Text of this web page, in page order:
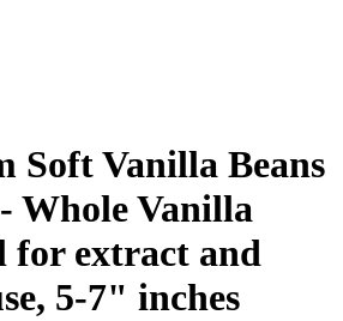
Soft Vanilla Beans
Whole Vanilla
for extract and
5-7" inches